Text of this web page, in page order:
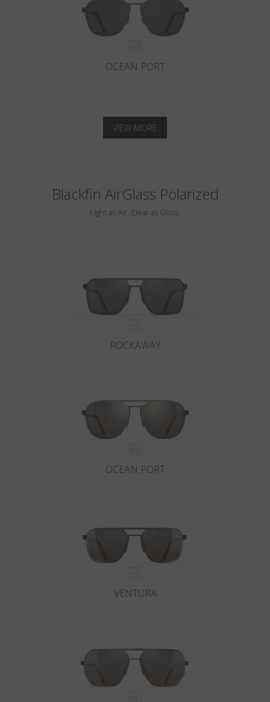
OCEAN PORT
VIEW MORE
Blackfin AirGlass Polarized
Light as Air, Clear as Glass.
ROCKAWAY
OCEAN PORT
VENTURA